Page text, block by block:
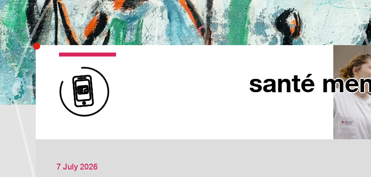
santé
7 July 2026